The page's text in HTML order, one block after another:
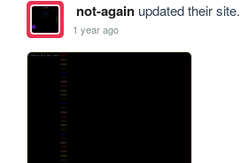
not-againupdated their site.
1 year ago